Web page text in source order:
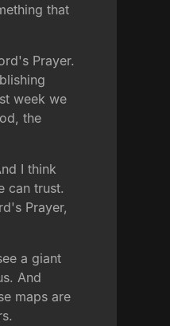
that
Prayer.
week we
the
I think
can trust.
Prayer,
a giant
And
maps are